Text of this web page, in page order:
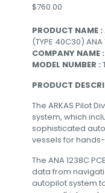
$760.00
PRODUCT NAME :
(TYPE 40C30) ANA
COMPANY NAME :
MODEL NUMBER :
PRODUCT
The ARKAS Pilot
system, which
sophisticated
vessels for
The ANA 1238C
data from
autopilot system